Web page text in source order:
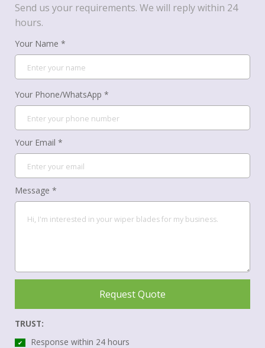
Send us your requirements. We will reply within 24
hours.
Your Name *
Your Phone/WhatsApp *
Your Email *
Message *
Request Quote
TRUST:
✔ Response within 24 hours